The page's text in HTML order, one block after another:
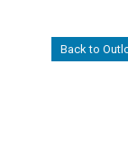
Back to